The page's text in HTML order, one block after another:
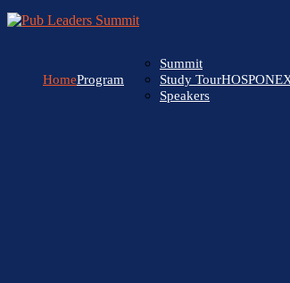
HomeProgram
Summit
Study Tour
Speakers